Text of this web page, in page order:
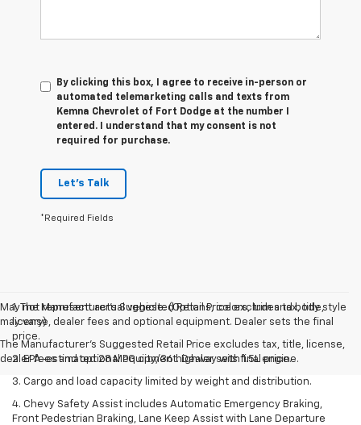
By clicking this box, I agree to receive in-person or
automated telemarketing calls and texts from
Kemna Chevrolet of Fort Dodge at the number I
entered. I understand that my consent is not
required for purchase.
Let's Talk
*Required Fields
May not represent actual vehicle. (Options, colors, trim and body style
may vary)
The Manufacturer's Suggested Retail Price excludes tax, title, license,
dealer fees and optional equipment. Dealer sets final price.
1. The Manufacturer’s Suggested Retail Price excludes tax, title,
license, dealer fees and optional equipment. Dealer sets the final
price.
2. EPA-estimated 28 MPG city/36 highway with 1.5L engine.
3. Cargo and load capacity limited by weight and distribution.
4. Chevy Safety Assist includes Automatic Emergency Braking,
Front Pedestrian Braking, Lane Keep Assist with Lane Departure